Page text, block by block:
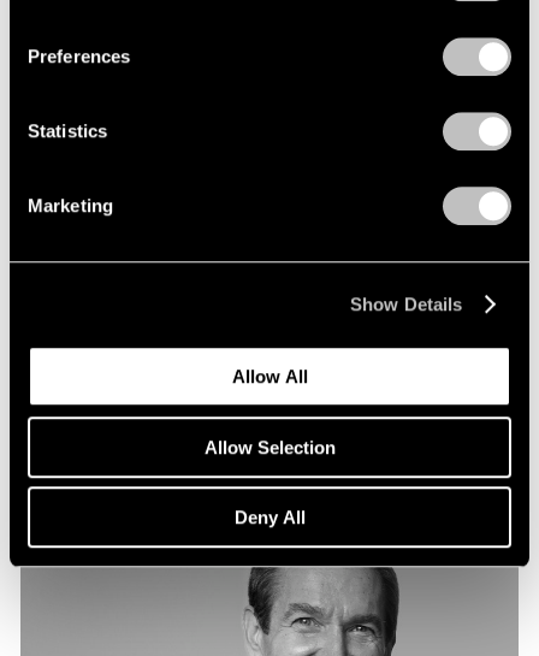
Preferences
Statistics
Marketing
Show Details
Allow All
Allow Selection
Deny All
Museum Exhibitions
Mucem presents "Jeff Koons Mucem: Works